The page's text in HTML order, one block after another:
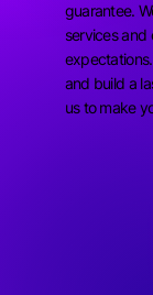
guarantee.
services and
and build a
us to make